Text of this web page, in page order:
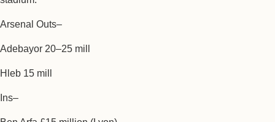
Arsenal Outs–
Adebayor 20–25 mill
Hleb 15 mill
Ins–